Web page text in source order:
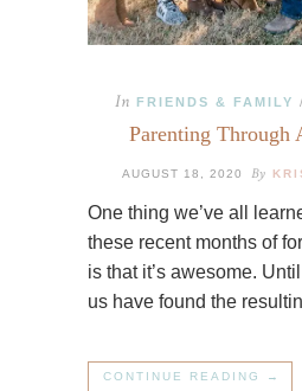
In FRIENDS & FAMILY /
Parenting Through
AUGUST 18, 2020 By
One thing we’ve all
these recent months of
is that it’s awesome.
us have found the
CONTINUE READING →